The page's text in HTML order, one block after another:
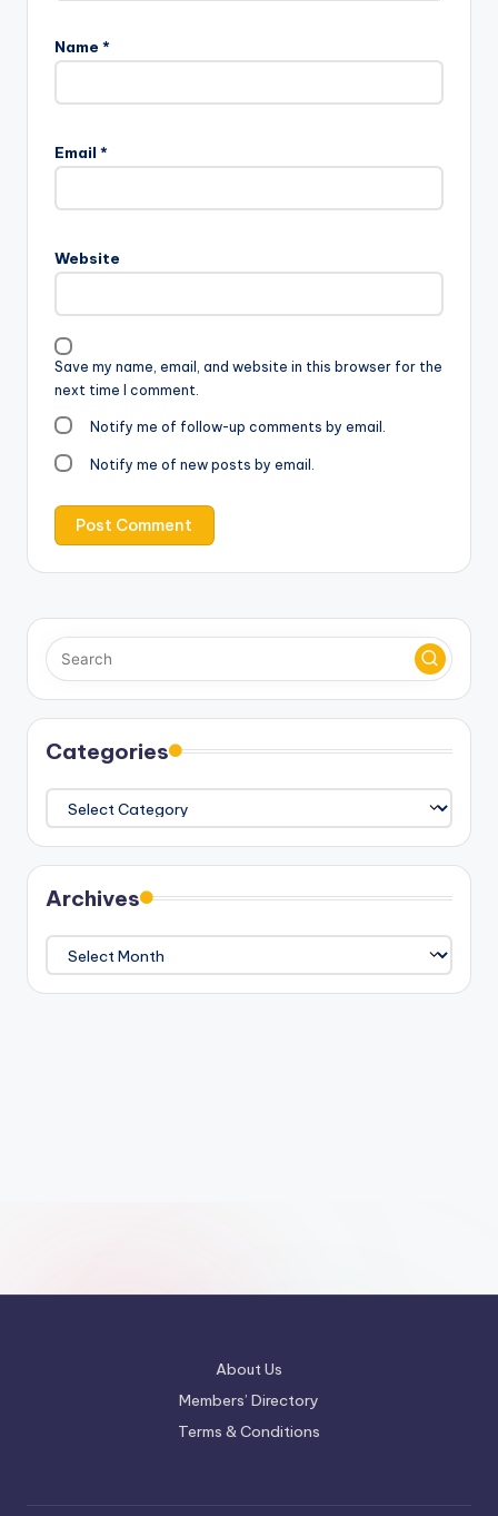
Name *
Email *
Website
Save my name, email, and website in this browser for the
next time I comment.
Notify me of follow-up comments by email.
Notify me of new posts by email.
Categories
Categories
Archives
Archives
About Us
Members’ Directory
Terms & Conditions